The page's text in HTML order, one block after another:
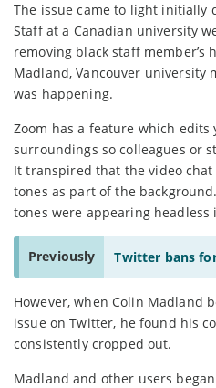
The issue came to light initially
Staff at a Canadian university
removing black staff member’s
Madland, Vancouver university
was happening.
Zoom has a feature which edits
surroundings so colleagues or
It transpired that the video
tones as part of the
tones were appearing headless
Previously Twitter bans
However, when Colin Madland
issue on Twitter, he found his
consistently cropped out.
Madland and other users